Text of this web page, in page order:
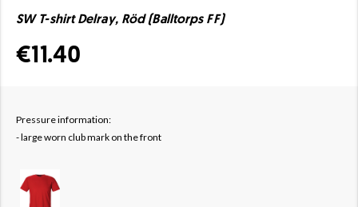
SW T-shirt Delray, Röd (Balltorps FF)
€11.40
Pressure information:
- large worn club mark on the front